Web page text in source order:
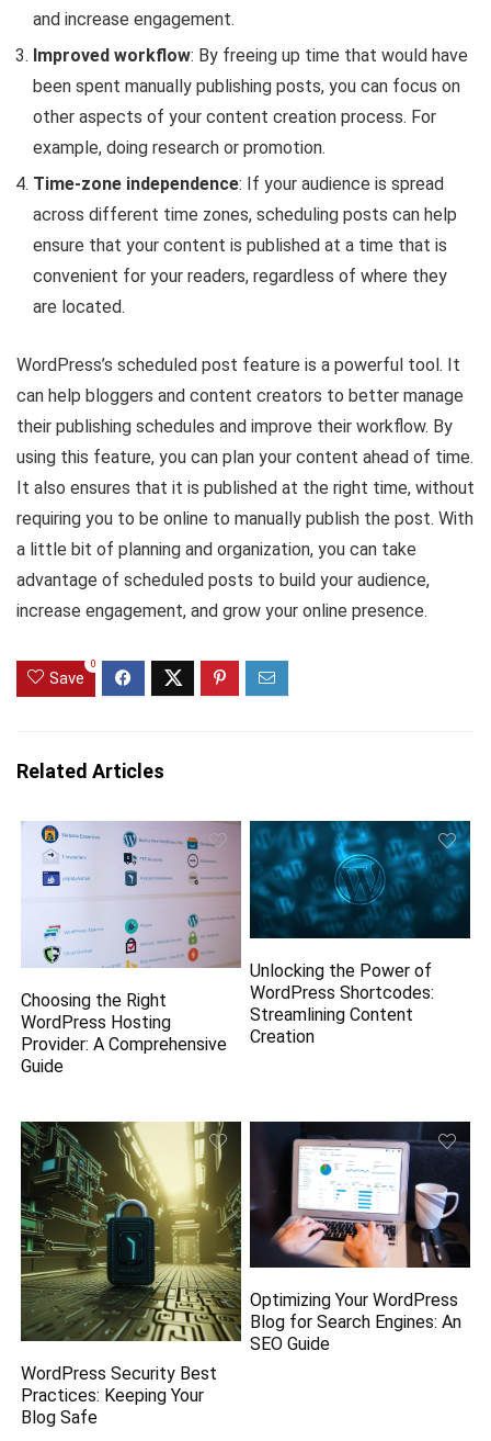
and increase engagement.
Improved workflow: By freeing up time that would have
been spent manually publishing posts, you can focus on
other aspects of your content creation process. For
example, doing research or promotion.
Time-zone independence: If your audience is spread
across different time zones, scheduling posts can help
ensure that your content is published at a time that is
convenient for your readers, regardless of where they
are located.
WordPress’s scheduled post feature is a powerful tool. It
can help bloggers and content creators to better manage
their publishing schedules and improve their workflow. By
using this feature, you can plan your content ahead of time.
It also ensures that it is published at the right time, without
requiring you to be online to manually publish the post. With
a little bit of planning and organization, you can take
advantage of scheduled posts to build your audience,
increase engagement, and grow your online presence.
Save
0
Related Articles
Choosing the Right
WordPress Hosting
Provider: A Comprehensive
Guide
Unlocking the Power of
WordPress Shortcodes:
Streamlining Content
Creation
WordPress Security Best
Practices: Keeping Your
Blog Safe
Optimizing Your WordPress
Blog for Search Engines: An
SEO Guide